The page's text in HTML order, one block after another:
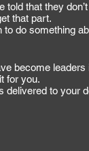
that they
that part.
do something
become
for you.
to your